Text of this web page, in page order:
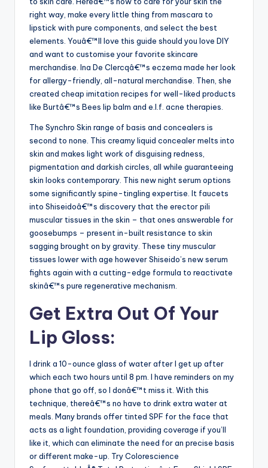
right way, make every little thing from mascara to
lipstick with pure components, and select the best
elements. Youâ€™ll love this guide should you love DIY
and want to customise your favorite skincare
merchandise. Ina De Clercqâ€™s eczema made her look
for allergy-friendly, all-natural merchandise. Then, she
created cheap imitation recipes for well-liked products
like Burtâ€™s Bees lip balm and e.l.f. acne therapies.
The Synchro Skin range of basis and concealers is
second to none. This creamy liquid concealer melts into
skin and makes light work of disguising redness,
pigmentation and darkish circles, all while guaranteeing
skin looks contemporary. This new night serum options
some significantly spine-tingling expertise. It faucets
into Shiseidoâ€™s discovery that the erector pili
muscular tissues in the skin – that ones answerable for
goosebumps – present in-built resistance to skin
sagging brought on by gravity. These tiny muscular
tissues lower with age however Shiseido’s new serum
fights again with a cutting-edge formula to reactivate
skinâ€™s pure regenerative mechanism.
Get Extra Out Of Your
Lip Gloss:
I drink a 10-ounce glass of water after I get up after
which each two hours until 8 pm. I have reminders on my
phone that go off, so I donâ€™t miss it. With this
technique, thereâ€™s no have to drink extra water at
meals. Many brands offer tinted SPF for the face that
acts as a light foundation, providing coverage if you’ll
like it, which can eliminate the need for an precise basis
or different make-up. Try Colorescience